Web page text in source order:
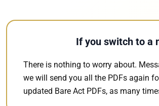
If you switch to a
There is nothing to worry about.
we will send you all the PDFs again
updated Bare Act PDFs, as many